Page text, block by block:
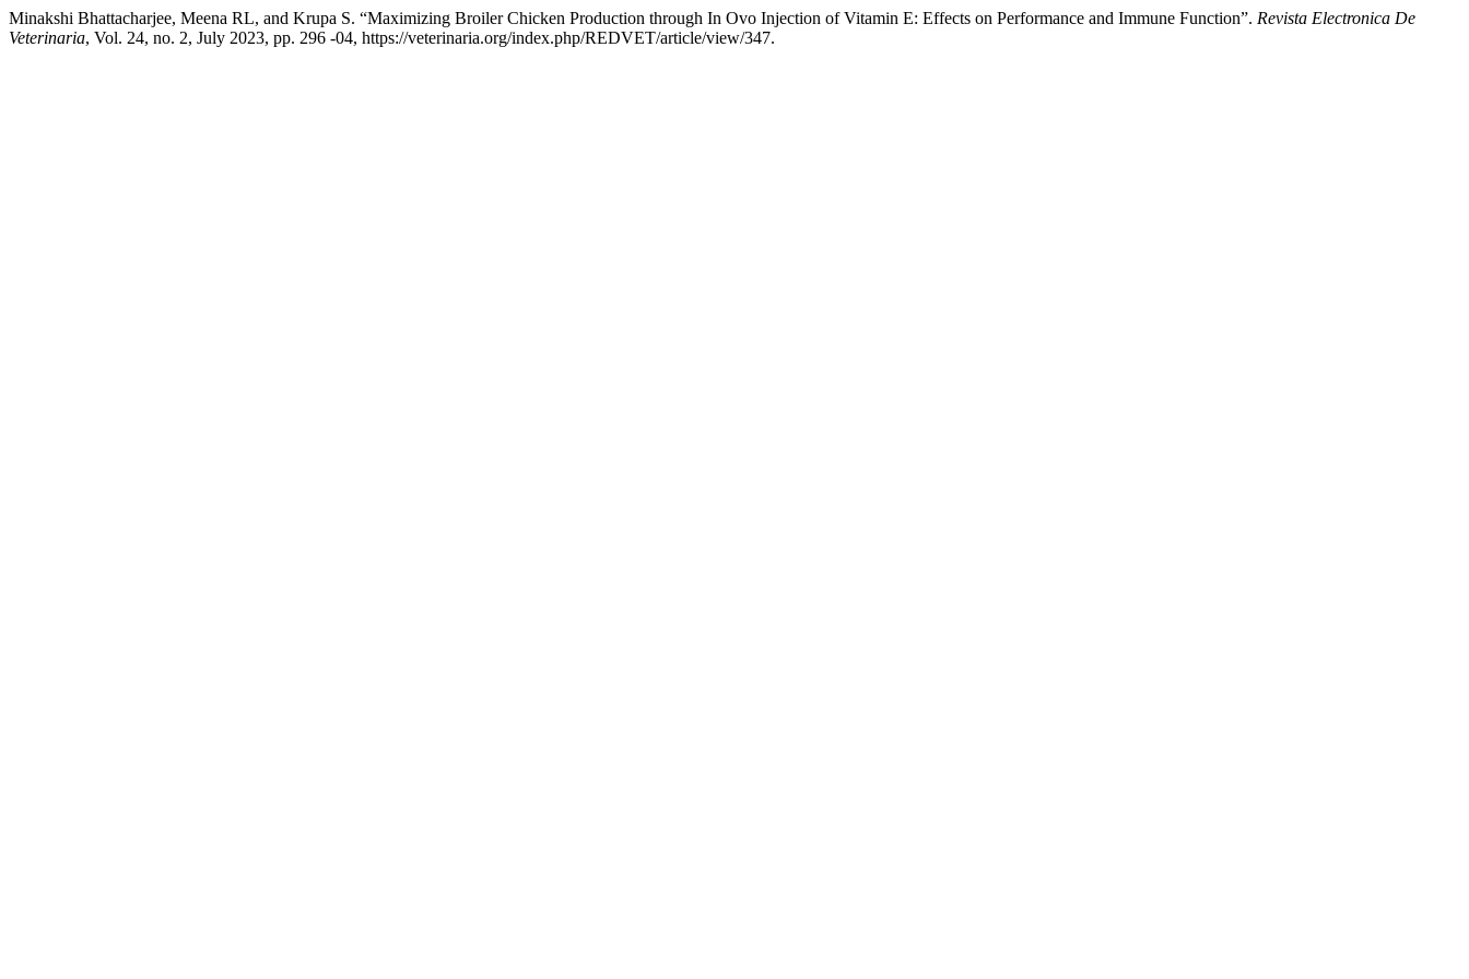
Minakshi Bhattacharjee, Meena RL, and Krupa S. “Maximizing Broiler Chicken Production through In Ovo Injection of Vitamin E: Effects on Performance and Immune Function”. Revista Electronica De
Veterinaria, Vol. 24, no. 2, July 2023, pp. 296 -04, https://veterinaria.org/index.php/REDVET/article/view/347.